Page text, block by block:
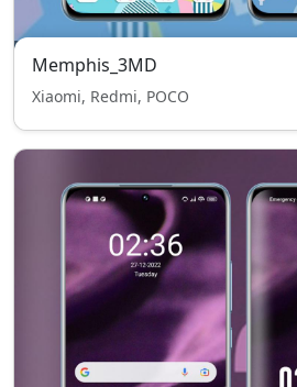
Memphis_3MD
Xiaomi, Redmi, POCO